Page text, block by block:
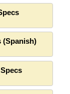
(Spanish)